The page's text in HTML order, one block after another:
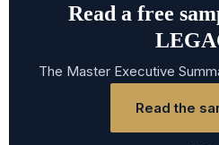
Read a free
The Master Executive
Read the